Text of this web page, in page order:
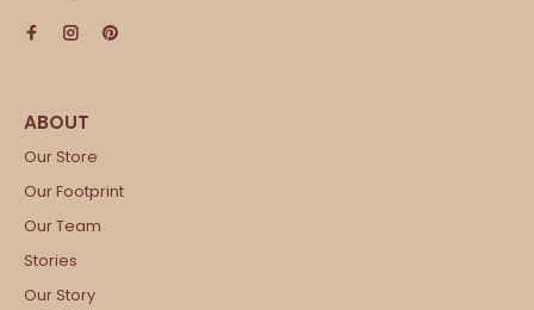
Our Store
Our Footprint
Our Team
Stories
Our Story